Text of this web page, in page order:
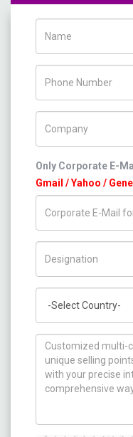
Only Corporate E-
Gmail / Yahoo /
How can we help you